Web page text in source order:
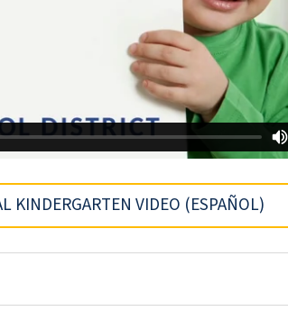
KINDERGARTEN VIDEO (ESPAÑOL)